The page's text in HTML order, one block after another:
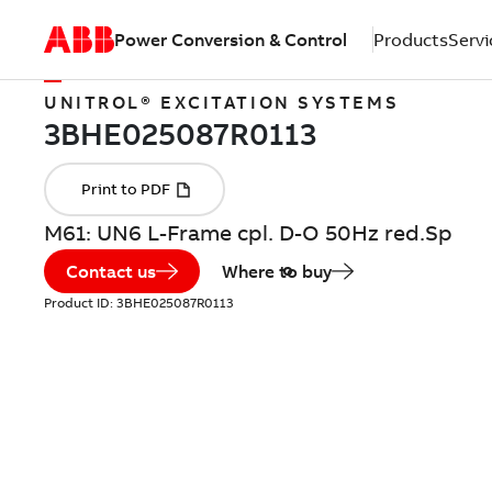
Power Conversion & Control Products
UNITROL® EXCITATION SYSTEMS
M61: UN6 L-Frame cpl. D-O 50Hz red.Sp
Contact us Where to buy
Product ID: 3BHE025087R0113